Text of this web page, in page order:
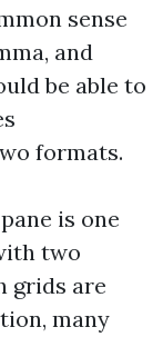
sense
and
be able to
formats.
is one
two
grids are
many